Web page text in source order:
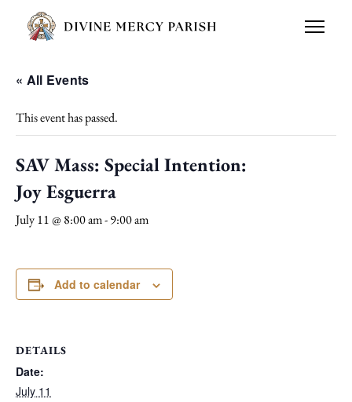
« All Events
This event has passed.
SAV Mass: Special Intention:
Joy Esguerra
July 11 @ 8:00 am-9:00 am
Add to calendar
DETAILS
Date:
July 11